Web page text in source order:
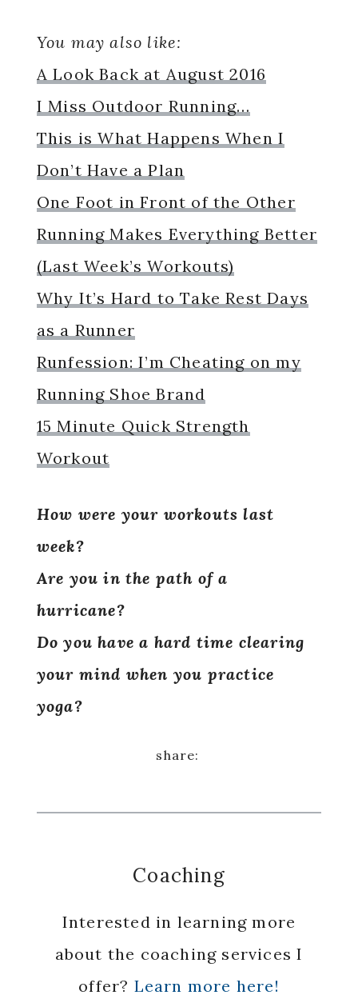
You may also like:
A Look Back at August 2016
I Miss Outdoor Running…
This is What Happens When I
Don’t Have a Plan
One Foot in Front of the Other
Running Makes Everything Better
(Last Week’s Workouts)
Why It’s Hard to Take Rest Days
as a Runner
Runfession: I’m Cheating on my
Running Shoe Brand
15 Minute Quick Strength
Workout
How were your workouts last
week?
Are you in the path of a
hurricane?
Do you have a hard time clearing
your mind when you practice
yoga?
Coaching
Interested in learning more
about the coaching services I
offer? Learn more here!